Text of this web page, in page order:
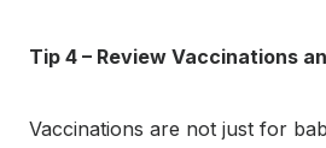
Tip 4 – Review Vaccinations
Vaccinations are not just for